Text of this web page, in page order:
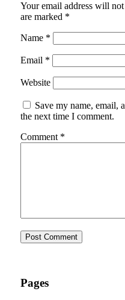
Your email address will
are marked *
Name *
Email *
Website
Save my name, email,
the next time I comment.
Comment *
Pages